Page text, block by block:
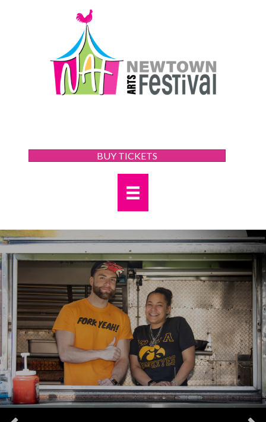
BUY TICKETS